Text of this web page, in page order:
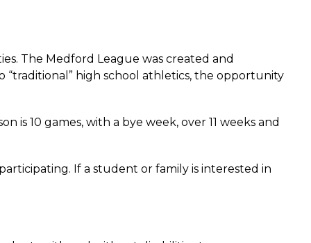
The Medford League was created and
high school athletics, the opportunity
10 games, with a bye week, over 11 weeks and
If a student or family is interested in